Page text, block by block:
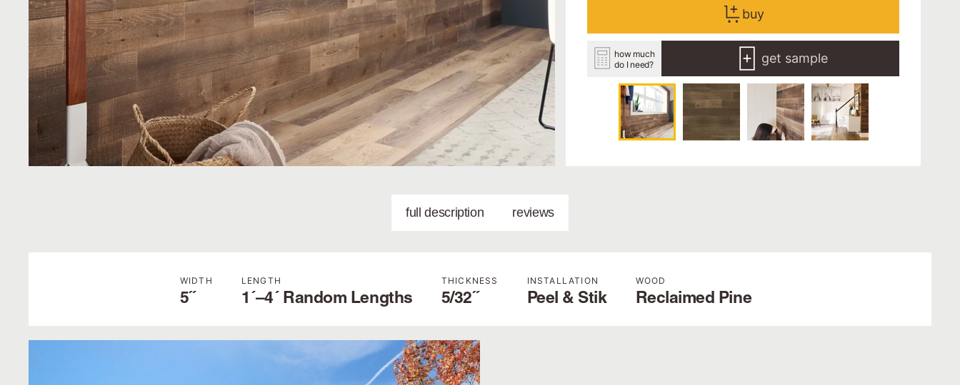
buy
how much
do I need?
get sample
full description reviews
WIDTH
5˝
LENGTH
1´–4´ Random Lengths
THICKNESS
5/32˝
INSTALLATION
Peel & Stik
WOOD
Reclaimed Pine